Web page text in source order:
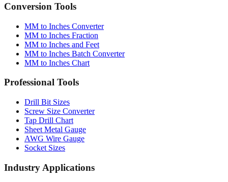
Conversion Tools
MM to Inches Converter
MM to Inches Fraction
MM to Inches and Feet
MM to Inches Batch Converter
MM to Inches Chart
Professional Tools
Drill Bit Sizes
Screw Size Converter
Tap Drill Chart
Sheet Metal Gauge
AWG Wire Gauge
Socket Sizes
Industry Applications